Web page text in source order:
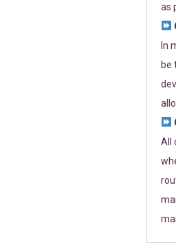
as
In
be
All